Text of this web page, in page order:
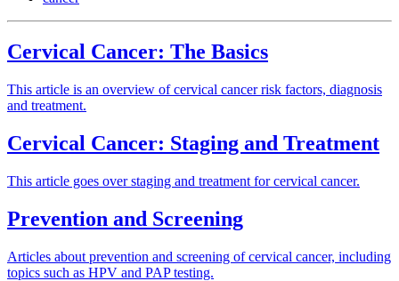
Cervical Cancer: The Basics
This article is an overview of cervical cancer risk factors, diagnosis
and treatment.
Cervical Cancer: Staging and Treatment
This article goes over staging and treatment for cervical cancer.
Prevention and Screening
Articles about prevention and screening of cervical cancer, including
topics such as HPV and PAP testing.